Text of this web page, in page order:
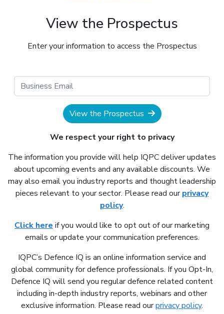
View the Prospectus
Enter your information to access the Prospectus
View the Prospectus
We respect your right to privacy
The information you provide will help IQPC deliver updates
about upcoming events and any available discounts. We
may also email you industry reports and thought leadership
pieces relevant to your sector. Please read ourprivacy
policy.
Click here if you would like to opt out of our marketing
emails or update your communication preferences.
IQPC’s Defence IQ is an online information service and
global community for defence professionals. If you Opt-In,
Defence IQ will send you regular defence related content
including in-depth industry reports, webinars and other
exclusive information. Please read ourprivacy policy.